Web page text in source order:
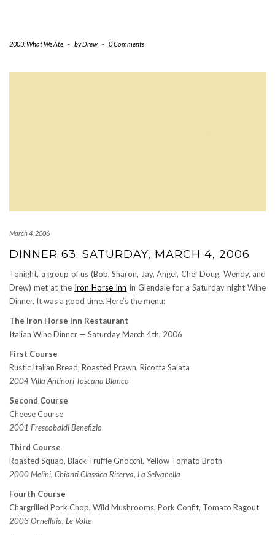
2003: What We Ate - byDrew - 0 Comments
March 4, 2006
DINNER 63: SATURDAY, MARCH 4, 2006
Tonight, a group of us (Bob, Sharon, Jay, Angel, Chef Doug, Wendy, and
Drew) met at the Iron Horse Inn in Glendale for a Saturday night Wine
Dinner. It was a good time. Here’s the menu:
The Iron Horse Inn Restaurant
Italian Wine Dinner — Saturday March 4th, 2006
First Course
Rustic Italian Bread, Roasted Prawn, Ricotta Salata
2004 Villa Antinori Toscana Blanco
Second Course
Cheese Course
2001 Frescobaldi Benefizio
Third Course
Roasted Squab, Black Truffle Gnocchi, Yellow Tomato Broth
2000 Melini, Chianti Classico Riserva, La Selvanella
Fourth Course
Chargrilled Pork Chop, Wild Mushrooms, Pork Confit, Tomato Ragout
2003 Ornellaia, Le Volte